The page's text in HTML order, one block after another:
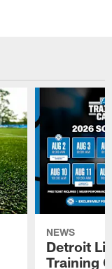
NEWS
Detroit
Training